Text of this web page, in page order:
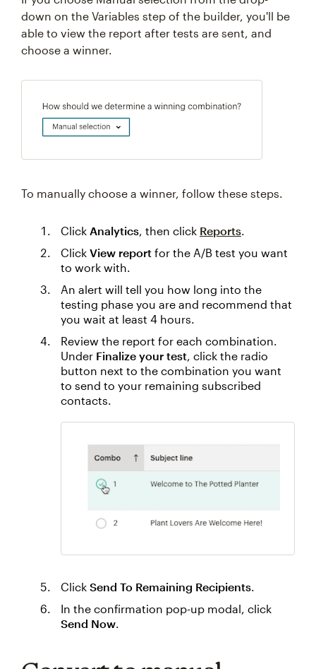
down on the Variables step of the builder, you'll be
able to view the report after tests are sent, and
choose a winner.
To manually choose a winner, follow these steps.
Click Analytics , then click Reports
Click View report for the A/B test you want
to work with.
An alert will tell you how long into the
testing phase you are and recommend that
you wait at least 4 hours.
Review the report for each combination.
Under Finalize your test , click the radio
button next to the combination you want
to send to your remaining subscribed
contacts.
Click Send To Remaining Recipients.
In the confirmation pop-up modal, click
Send Now.